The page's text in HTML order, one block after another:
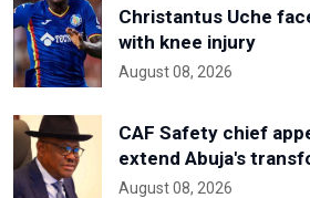
Christantus Uche
with knee injury
August 08, 2026
CAF Safety chief
extend Abuja's
August 08, 2026